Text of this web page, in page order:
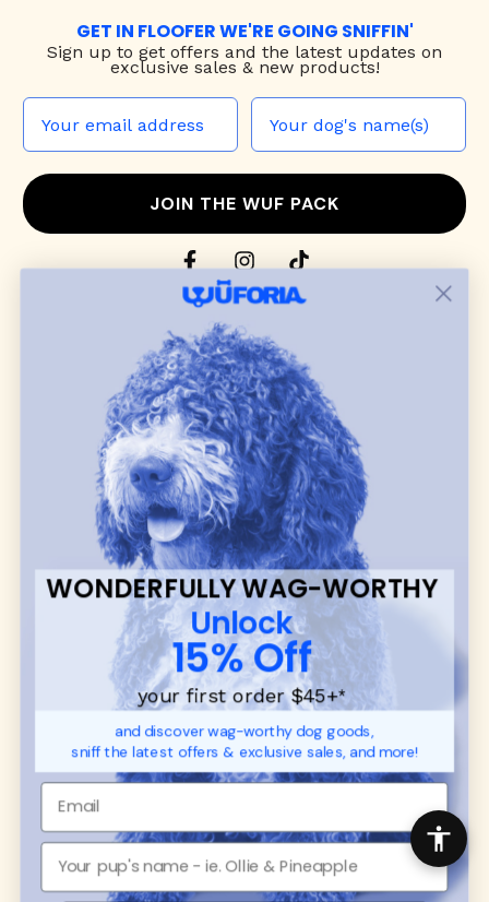
GET IN FLOOFER WE'RE GOING SNIFFIN'
Sign up to get offers and the latest updates on
exclusive sales & new products!
JOIN THE WUF PACK
CONTACT US
dog harnesses,leashes
blend style, comfort, and everyday function.
Discover cozydog sweaters, jackets
dog toys— including playful pop culture
favorites. Every product is curated with care, and
many of our brand partners give back to dog
communities.
CUSTOMER
SUPPORT
Promotions
Returns & Exchanges
Order Status
WUFORIA INFO
Ambassador Collabs
Contact
Privacy Policy
About
SHOP FOR PAWS
Dog Collars
Dog Leashes
Disney Dog Toys
Dog Bowls & Feeders
SHOP FOR PEOPLE
SHOP ALL
WONDERFULLY WAG-WORTHY
Unlock
15% Off
your first order $45+*
and discover wag-worthy dog goods,
sniff the latest offers & exclusive sales, and more!